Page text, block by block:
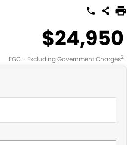
$24,950
EGC - Excluding Government Charges2